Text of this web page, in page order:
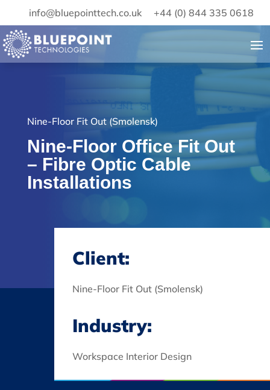
info@bluepointtech.co.uk +44 (0) 844 335 0618
Nine-Floor Fit Out (Smolensk)
Nine-Floor Office Fit Out
– Fibre Optic Cable
Installations
Client:
Nine-Floor Fit Out (Smolensk)
Industry:
Workspace Interior Design